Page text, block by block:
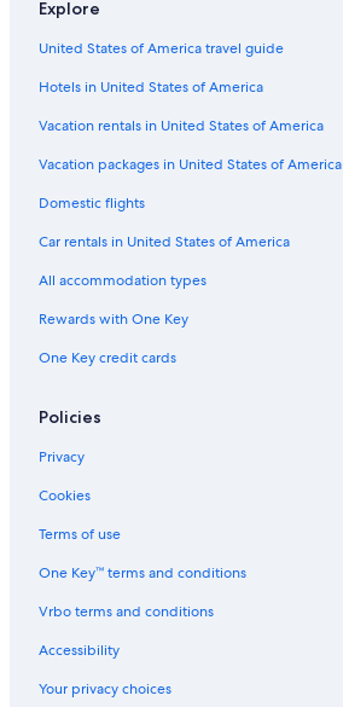
u
d
e
d
b
p
a
e
f
l
a
r
e
w
i
h
o
e
l
p
a
o
e
A
a
g
i
d
e
A
l
n
e
e
a
a
r
i
o
S
n
a
r
u
T
i
a
n
a
e
a
M
a
g
a
e
a
Explore
United States of America travel guide
Hotels in United States of America
Vacation rentals in United States of America
Vacation packages in United States of America
Domestic flights
Car rentals in United States of America
All accommodation types
Rewards with One Key
One Key credit cards
Policies
Privacy
Cookies
Terms of use
One Key™ terms and conditions
Vrbo terms and conditions
Accessibility
Your privacy choices